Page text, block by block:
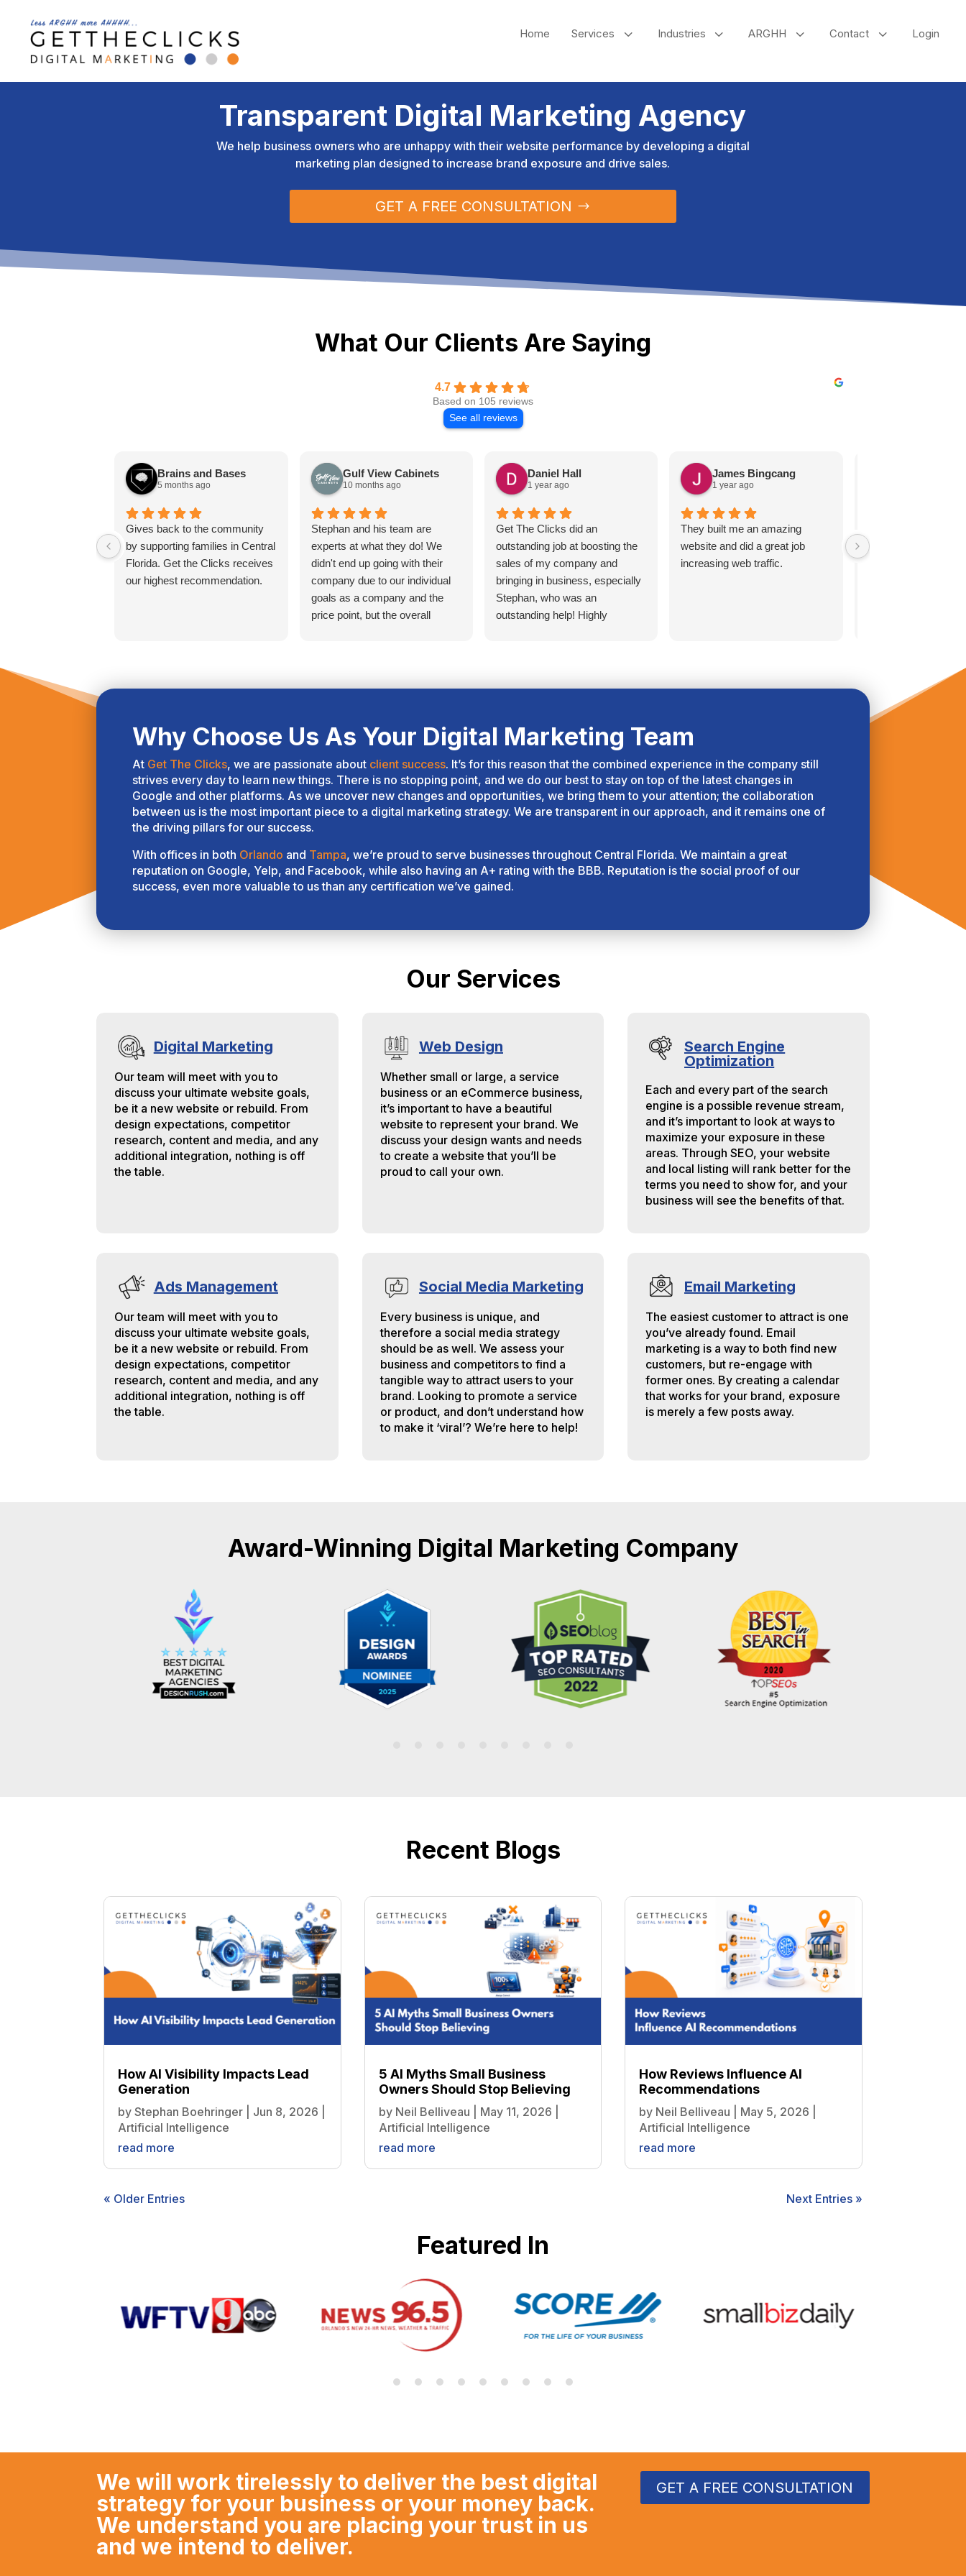
Home 3
Services 3
Industries 3
ARGHH 3
Contact Login
Transparent Digital Marketing Agency
We help business owners who are unhappy with their website performance by developing a digital
marketing plan designed to increase brand exposure and drive sales.
GET A FREE CONSULTATION
What Our Clients Are Saying
4.7
Based on 105 reviews
See all reviews
Brains and Bases
5 months ago
Gives back to the community
by supporting families in Central
Florida. Get the Clicks receives
our highest recommendation.
Gulf View Cabinets
10 months ago
Stephan and his team are
experts at what they do! We
didn't end up going with their
company due to our individual
goals as a company and the
price point, but the overall
are tailoring their service
goals. With the upcoming surge
in AI, they are definitely on top
of their game to help their
was higher, but translated very
reasonably for the value and
product that they provide. It's
industry and have a good ruler
Daniel Hall
1 year ago
Get The Clicks did an
outstanding job at boosting the
sales of my company and
bringing in business, especially
Stephan, who was an
outstanding help! Highly
James Bingcang
1 year ago
They built me an amazing
website and did a great job
increasing web traffic.
respond promptly
Why Choose Us As Your Digital Marketing Team
At Get The Clicks, we are passionate about client success. It’s for this reason that the combined experience in the company still
strives every day to learn new things. There is no stopping point, and we do our best to stay on top of the latest changes in
Google and other platforms. As we uncover new changes and opportunities, we bring them to your attention; the collaboration
between us is the most important piece to a digital marketing strategy. We are transparent in our approach, and it remains one of
the driving pillars for our success.
With offices in both Orlando and Tampa, we’re proud to serve businesses throughout Central Florida. We maintain a great
reputation on Google, Yelp, and Facebook, while also having an A+ rating with the BBB. Reputation is the social proof of our
success, even more valuable to us than any certification we’ve gained.
Our Services
Digital Marketing
Our team will meet with you to
discuss your ultimate website goals,
be it a new website or rebuild. From
design expectations, competitor
research, content and media, and any
additional integration, nothing is off
the table.
Web Design
Whether small or large, a service
business or an eCommerce business,
it’s important to have a beautiful
website to represent your brand. We
discuss your design wants and needs
to create a website that you’ll be
proud to call your own.
Search Engine
Optimization
Each and every part of the search
engine is a possible revenue stream,
and it’s important to look at ways to
maximize your exposure in these
areas. Through SEO, your website
and local listing will rank better for the
terms you need to show for, and your
business will see the benefits of that.
Ads Management
Our team will meet with you to
discuss your ultimate website goals,
be it a new website or rebuild. From
design expectations, competitor
research, content and media, and any
additional integration, nothing is off
the table.
Social Media Marketing
Every business is unique, and
therefore a social media strategy
should be as well. We assess your
business and competitors to find a
tangible way to attract users to your
brand. Looking to promote a service
or product, and don’t understand how
to make it ‘viral’? We’re here to help!
Email Marketing
The easiest customer to attract is one
you’ve already found. Email
marketing is a way to both find new
customers, but re-engage with
former ones. By creating a calendar
that works for your brand, exposure
is merely a few posts away.
Award-Winning Digital Marketing Company
Recent Blogs
How AI Visibility Impacts Lead
Generation
byStephan Boehringer Jun 8, 2026
Artificial Intelligence
read more
5 AI Myths Small Business
Owners Should Stop Believing
by Neil Belliveau May 11, 2026
Artificial Intelligence
read more
How Reviews Influence AI
Recommendations
by Neil Belliveau May 5, 2026
Artificial Intelligence
read more
« Older Entries Next Entries »
Featured In
We will work tirelessly to deliver the best digital
strategy for your business or your money back.
We understand you are placing your trust in us
and we intend to deliver.
GET A FREE CONSULTATION